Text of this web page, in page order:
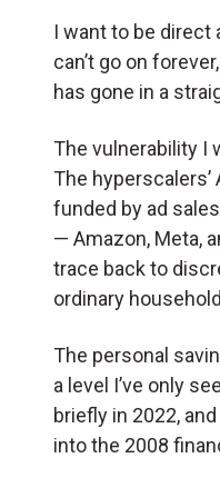
I want to be direct
can’t go on
has gone in a
The vulnerability I
The
funded by ad
— Amazon, Meta,
trace back to
ordinary
The personal
a level I’ve only
briefly in 2022,
into the 2008